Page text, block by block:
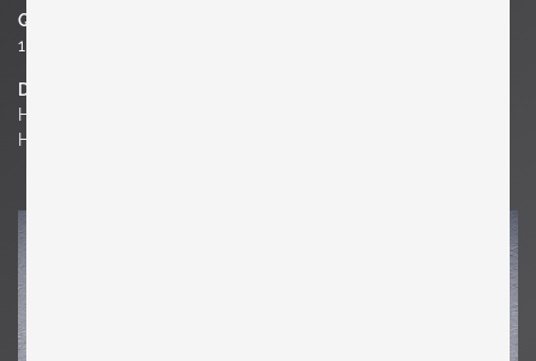
Quantity
1 of 5
Dimensions
H 4.72 in. x W 11.81 in. x D 11.81 in.
H 12 cm x W 30 cm x D 30 cm